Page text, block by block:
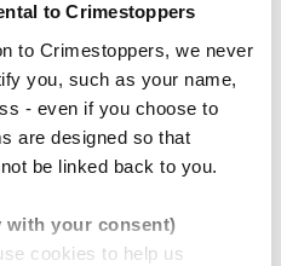
to Crimestoppers
to Crimestoppers, we never
you, such as your name,
- even if you choose to
are designed so that
be linked back to you.
with your consent)
cookies to help us
to us.”
Regional